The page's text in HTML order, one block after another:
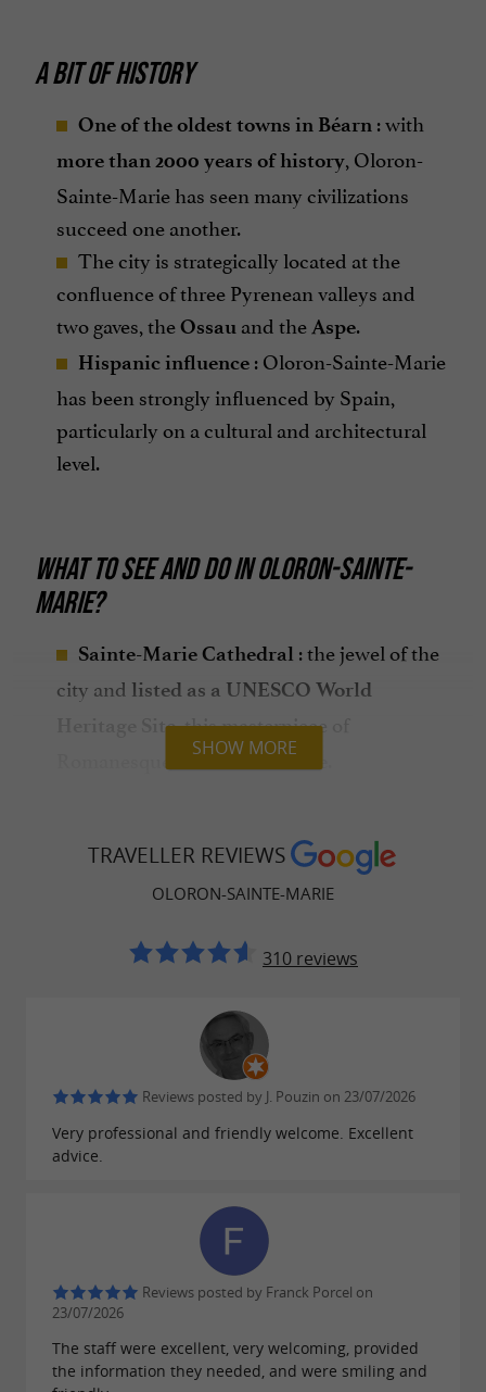
A BIT OF HISTORY
One of the oldest towns in Béarn : with
more than 2000 years of history, Oloron-
Sainte-Marie has seen many civilizations
succeed one another.
The city is strategically located at the
confluence of three Pyrenean valleys and
two gaves, theOssau and theAspe.
Hispanic influence : Oloron-Sainte-Marie
has been strongly influenced by Spain,
particularly on a cultural and architectural
level.
WHAT TO SEE AND DO IN OLORON-SAINTE-
MARIE?
Sainte-Marie Cathedral : the jewel of the
city and listed as a UNESCO World
Heritage Site, this masterpiece of
Romanesque art isunmissable
The Grède Tower: offering apanoramic
of the city, this medieval tower is a
witness to the past.
: immerse yourself in
the history of Oloron-Sainte-Marie thanks to
exhibitions and collections
The Notre-Dame crypt
meditation and discovery of Romanesque
art.
medieval streets and admire the typical
architecture of Béarnese houses.
Outdoor activities: take advantage of the
surrounding nature to go
biking, canyoningor evenfishing .
SHOW MORE
TRAVELLER REVIEWS
OLORON-SAINTE-MARIE
310 reviews
Reviews posted by J. Pouzin on 23/07/2026
Very professional and friendly welcome. Excellent
advice.
Reviews posted by Franck Porcel on
23/07/2026
The staff were excellent, very welcoming, provided
the information they needed, and were smiling and